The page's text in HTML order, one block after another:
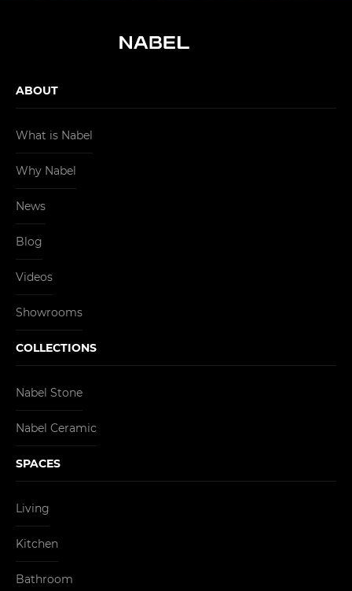
ABOUT
What is Nabel
Why Nabel
News
Blog
Videos
Showrooms
COLLECTIONS
Nabel Stone
Nabel Ceramic
SPACES
Living
Kitchen
Bathroom